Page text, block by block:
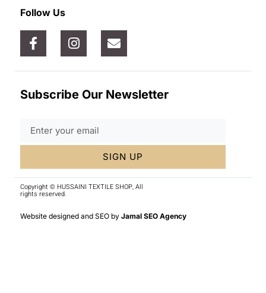
Follow Us
Subscribe Our Newsletter
SIGN UP
Copyright © HUSSAINI TEXTILE SHOP, All
rights reserved.
Website designed and SEO by Jamal SEO Agency